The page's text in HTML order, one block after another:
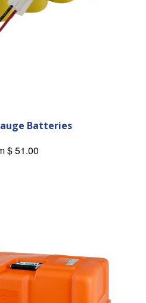
Batteries
$ 51.00